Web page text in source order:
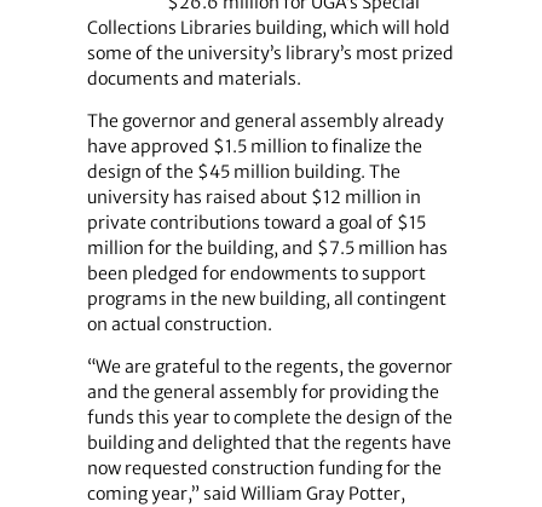
Collections Libraries building, which will hold
some of the university’s library’s most prized
documents and materials.
The governor and general assembly already
have approved $1.5 million to finalize the
design of the $45 million building. The
university has raised about $12 million in
private contributions toward a goal of $15
million for the building, and $7.5 million has
been pledged for endowments to support
programs in the new building, all contingent
on actual construction.
“We are grateful to the regents, the governor
and the general assembly for providing the
funds this year to complete the design of the
building and delighted that the regents have
now requested construction funding for the
coming year,” said William Gray Potter,